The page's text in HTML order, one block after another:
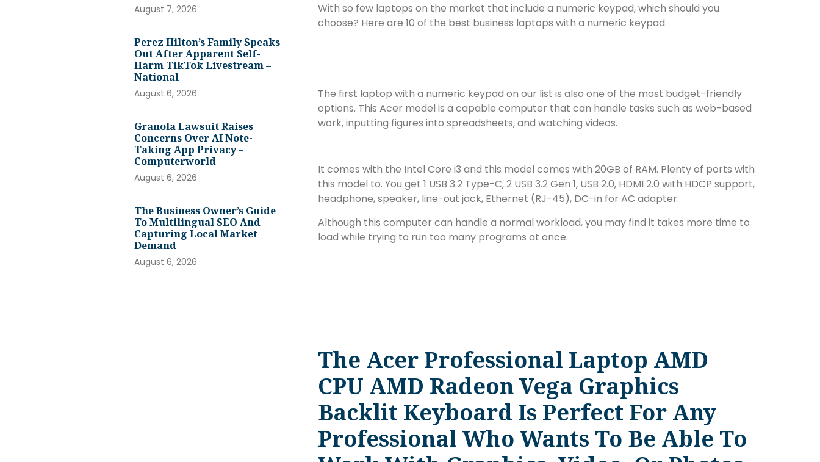
August 7, 2026
Perez Hilton’s Family Speaks
Out After Apparent Self-
Harm TikTok Livestream –
National
August 6, 2026
Granola Lawsuit Raises
Concerns Over AI Note-
Taking App Privacy –
Computerworld
August 6, 2026
The Business Owner’s Guide
To Multilingual SEO And
Capturing Local Market
Demand
August 6, 2026
With so few laptops on the market that include a numeric keypad, which should you
choose? Here are 10 of the best business laptops with a numeric keypad.
The first laptop with a numeric keypad on our list is also one of the most budget-friendly
options. This Acer model is a capable computer that can handle tasks such as web-based
work, inputting figures into spreadsheets, and watching videos.
It comes with the Intel Core i3 and this model comes with 20GB of RAM. Plenty of ports with
this model to. You get 1 USB 3.2 Type-C, 2 USB 3.2 Gen 1, USB 2.0, HDMI 2.0 with HDCP support,
headphone, speaker, line-out jack, Ethernet (RJ-45), DC-in for AC adapter.
Although this computer can handle a normal workload, you may find it takes more time to
load while trying to run too many programs at once.
The Acer Professional Laptop AMD
CPU AMD Radeon Vega Graphics
Backlit Keyboard Is Perfect For Any
Professional Who Wants To Be Able To